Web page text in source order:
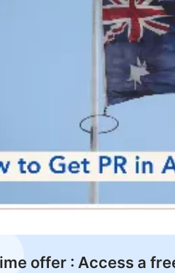
offer : Access a